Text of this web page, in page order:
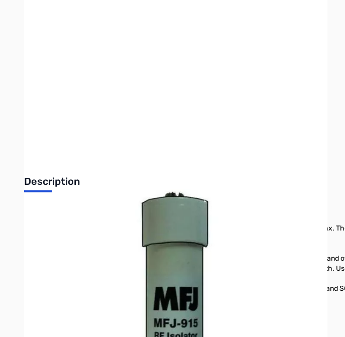
Description
Open Box MFJ-915 RF Isolator SN138371
The MFJ-915 RF Isolator is a 1:1 Current Balun designed to be placed in line with a 50-Ohm
MFJ-915 will reduce or eliminate stray RF often found on coax. This stray RF can cause burns
a loss of radiated power from the antenna, which will lead to a great reduction in signal strength.
It’s made up of 50 Ferrite Core Beads, placed onto a 13-inch piece of RG-303 coax. The coax
The RF Isolator is enclosed in schedule 40 PVC pipe for maximum strength and protection.